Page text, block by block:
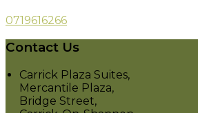
0719616266
Contact Us
Carrick Plaza Suites,
Mercantile Plaza,
Bridge Street,